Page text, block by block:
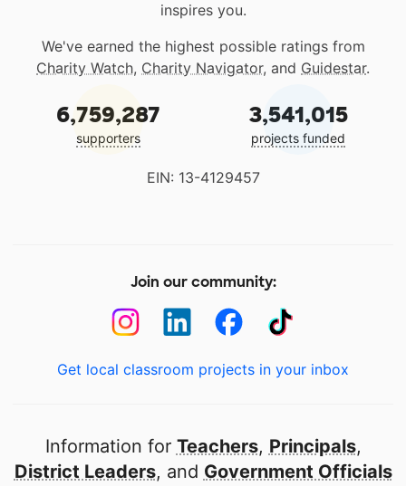
inspires you.
We've earned the highest possible ratings from
Charity Watch, Charity Navigator, and Guidestar.
6,759,287
supporters
3,541,015
projects funded
EIN: 13-4129457
Join our community:
Get local classroom projects in your inbox
Information for Teachers, Principals,
District Leaders, and Government Officials